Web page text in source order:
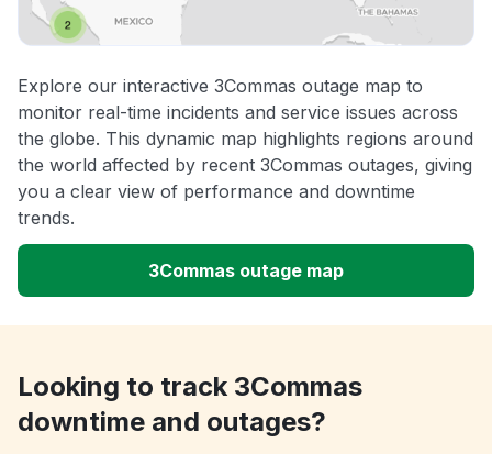
Explore our interactive 3Commas outage map to
monitor real-time incidents and service issues across
the globe. This dynamic map highlights regions around
the world affected by recent 3Commas outages, giving
you a clear view of performance and downtime
trends.
3Commas outage map
Looking to track 3Commas
downtime and outages?